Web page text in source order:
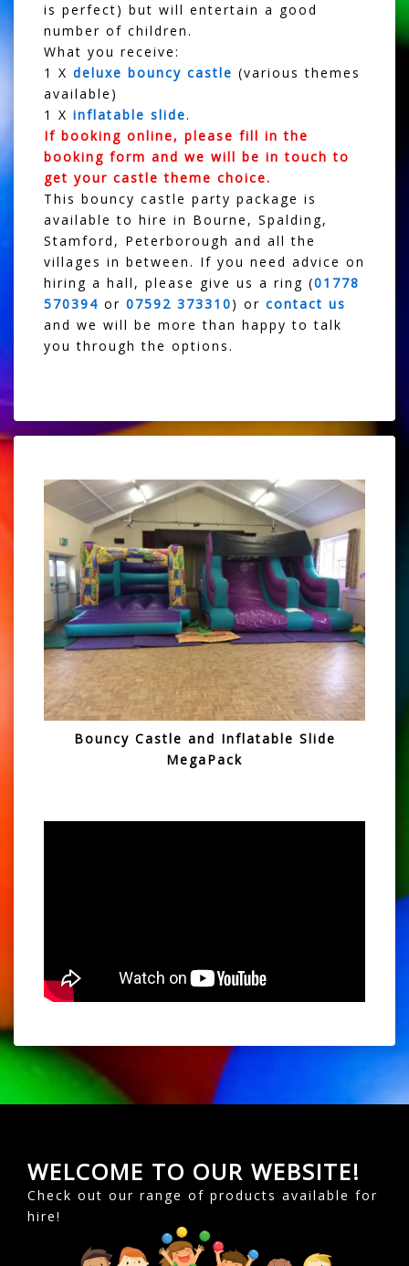
is perfect) but will entertain a good
number of children.
What you receive:
1 X deluxe bouncy castle (various themes
available)
1 X inflatable slide.
If booking online, please fill in the
booking form and we will be in touch to
get your castle theme choice.
This bouncy castle party package is
available to hire in Bourne, Spalding,
Stamford, Peterborough and all the
villages in between. If you need advice on
hiring a hall, please give us a ring (01778
570394 or 07592 373310) or contact us
and we will be more than happy to talk
you through the options.
Bouncy Castle and Inflatable Slide
MegaPack
WELCOME TO OUR WEBSITE!
Check out our range of products available for
hire!